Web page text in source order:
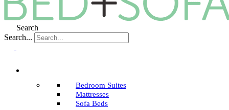
Search
Search...
Bedroom Suites
Mattresses
Sofa Beds